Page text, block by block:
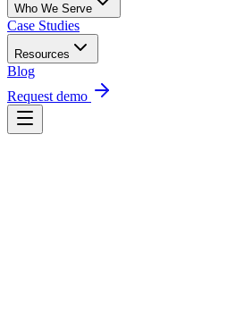
Who We Serve
Case Studies
Resources
Blog
Request demo